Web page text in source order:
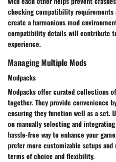
checking compatibility
create a harmonious mod
compatibility details will contribute
experience.
Managing Multiple Mods
Modpacks
Modpacks offer curated collections
together. They provide convenience
ensuring they function well as a set.
on manually selecting and
hassle-free way to enhance your
prefer more customizable setups
terms of choice and flexibility.